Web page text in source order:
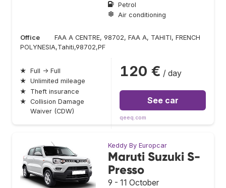
Petrol
Air conditioning
Office
FAA A CENTRE, 98702, FAA A, TAHITI, FRENCH
POLYNESIA,Tahiti,98702,PF
★ Full → Full
★ Unlimited mileage
★
Theft insurance
★ Collision Damage
Waiver (CDW)
120 € / day
See car
qeeq.com
Keddy By Europcar
Maruti Suzuki S-
Presso
9 - 11 October